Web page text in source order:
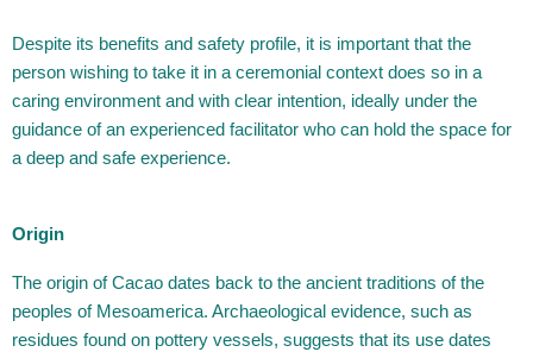
Despite its benefits and safety profile, it is important that the
person wishing to take it in a ceremonial context does so in a
caring environment and with clear intention, ideally under the
guidance of an experienced facilitator who can hold the space for
a deep and safe experience.
Origin
The origin of Cacao dates back to the ancient traditions of the
peoples of Mesoamerica. Archaeological evidence, such as
residues found on pottery vessels, suggests that its use dates